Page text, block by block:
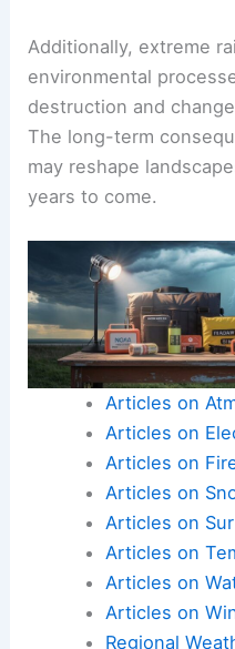
Additionally, extreme
environmental
destruction and
The long-term
may reshape
years to come.
Articles on
Articles on
Articles on
Articles on
Articles on
Articles on
Articles on
Articles on
Regional